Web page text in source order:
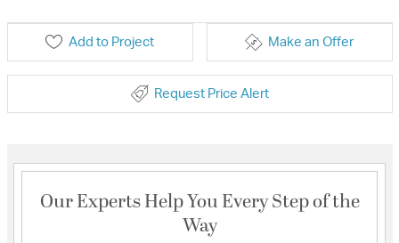
Add to Project Make an Offer
Request Price Alert
Our Experts Help You Every Step of the
Way